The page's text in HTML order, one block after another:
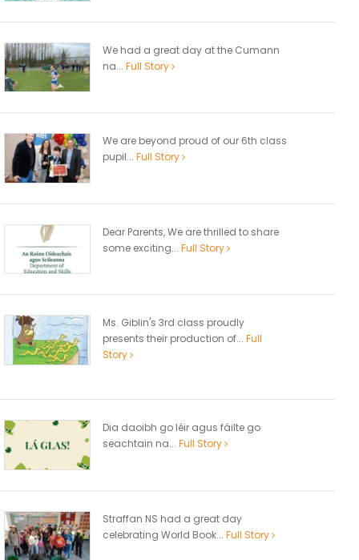
We had a great day at the Cumann
na... Full Story
We are beyond proud of our 6th class
pupil... Full Story
Dear Parents, We are thrilled to share
some exciting... Full Story
Ms. Giblin's 3rd class proudly
presents their production of... Full
Story
Dia daoibh go léir agus fáilte go
seachtain na... Full Story
Straffan NS had a great day
celebrating World Book... Full Story